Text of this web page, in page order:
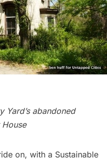
Yard’s abandoned
House
on, with a Sustainable